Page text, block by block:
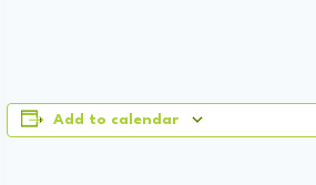
Add to calendar